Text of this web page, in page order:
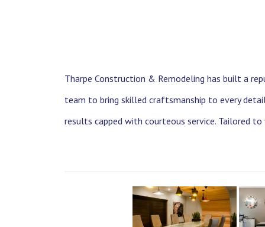
Tharpe Construction & Remodeling has built a
team to bring skilled craftsmanship to every
results capped with courteous service. Tailored